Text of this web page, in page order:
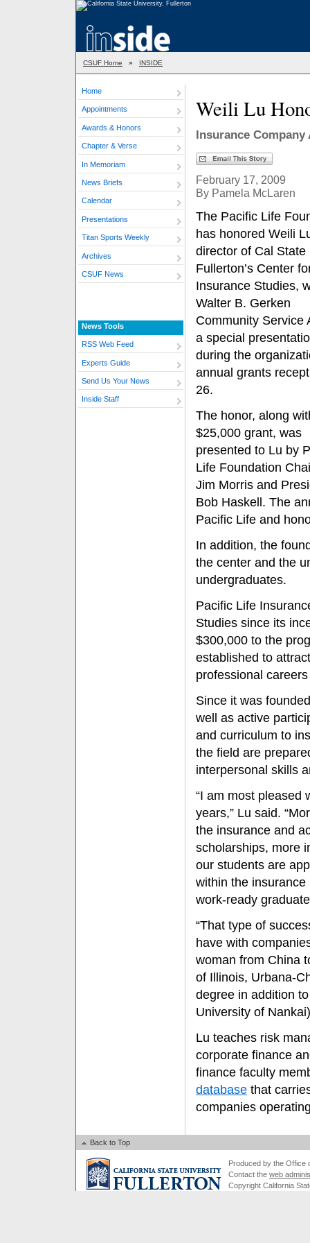
CSUF Home » INSIDE
Home
Appointments
Awards & Honors
Chapter & Verse
In Memoriam
News Briefs
Calendar
Presentations
Titan Sports Weekly
Archives
CSUF News
News Tools
RSS Web Feed
Experts Guide
Send Us Your News
Inside Staff
Weili Lu
Insurance
February 17, 2009
By Pamela McLaren
The Pacific Life
has honored Weili
director of Cal State
Fullerton’s Center
Insurance Studies,
Walter B. Gerken
Community Service
a special
during the
annual grants
26.
The honor, along
$25,000 grant, was
presented to Lu by
Life Foundation
Jim Morris and
Bob Haskell. The
Pacific Life and
In addition, the
the center and the
undergraduates.
Pacific Life
Studies since its
$300,000 to the
established to
professional
Since it was
well as active
and curriculum to
the field are
interpersonal skills
“I am most pleased
years,” Lu said.
the insurance and
scholarships, more
our students are
within the
work-ready
“That type of
have with
woman from China
of Illinois, Urbana-
degree in addition
University of
Lu teaches risk
corporate finance
finance faculty
database that
companies
Back to Top
Produced by the Office
Contact the web
Copyright California